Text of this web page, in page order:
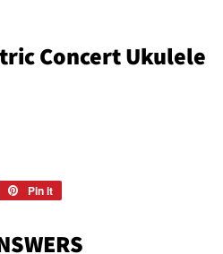
Concert Ukulele
Pin it